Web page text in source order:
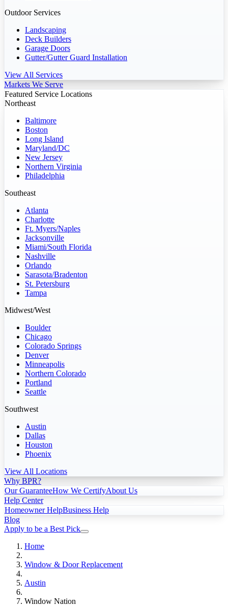
Outdoor Services
Landscaping
Deck Builders
Garage Doors
Gutter/Gutter Guard Installation
View All Services
Markets We Serve
Featured Service Locations
Northeast
Baltimore
Boston
Long Island
Maryland/DC
New Jersey
Northern Virginia
Philadelphia
Southeast
Atlanta
Charlotte
Ft. Myers/Naples
Jacksonville
Miami/South Florida
Nashville
Orlando
Sarasota/Bradenton
St. Petersburg
Tampa
Midwest/West
Boulder
Chicago
Colorado Springs
Denver
Minneapolis
Northern Colorado
Portland
Seattle
Southwest
Austin
Dallas
Houston
Phoenix
View All Locations
Why BPR?
Our GuaranteeHow We CertifyAbout Us
Help Center
Homeowner HelpBusiness Help
Blog
Apply to be a Best Pick
Home
Window & Door Replacement
Austin
Window Nation